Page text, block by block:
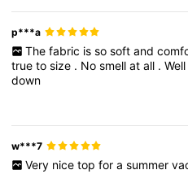
p***a
The fabric is so soft and
truetosize . Nosmellatall .
down
w***7
Very nice top for a summer